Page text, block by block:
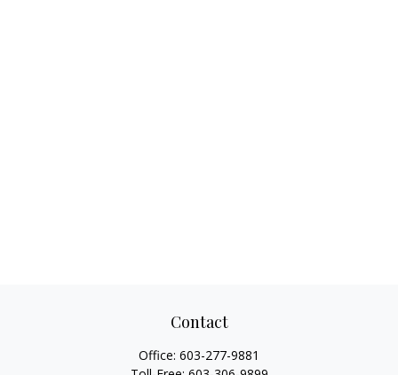
Contact
Office: 603-277-9881